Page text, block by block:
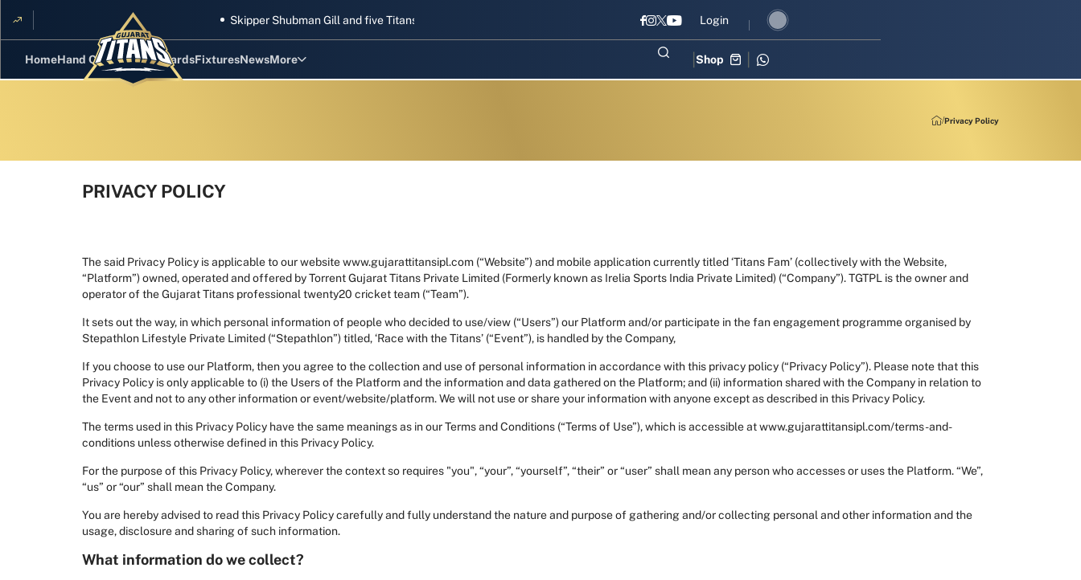
Skipper Shubman Gill and five Titans gear up for Sri Lanka Test challenge Men in Blue chase T20I revival in three-match series against Zimbabwe
Login
HomeHand CricketGT RewardsFixturesNewsMore Shop
Privacy Policy
PRIVACY POLICY
The said Privacy Policy is applicable to our website www.gujarattitansipl.com (“Website”) and mobile application currently titled ‘Titans Fam’ (collectively with the Website,
“Platform”) owned, operated and offered by Torrent Gujarat Titans Private Limited (Formerly known as Irelia Sports India Private Limited) (“Company”). TGTPL is the owner and
operator of the Gujarat Titans professional twenty20 cricket team (“Team”).
It sets out the way, in which personal information of people who decided to use/view (“Users”) our Platform and/or participate in the fan engagement programme organised by
Stepathlon Lifestyle Private Limited (“Stepathlon”) titled, ‘Race with the Titans’ (“Event”), is handled by the Company,
If you choose to use our Platform, then you agree to the collection and use of personal information in accordance with this privacy policy (“Privacy Policy”). Please note that this
Privacy Policy is only applicable to (i) the Users of the Platform and the information and data gathered on the Platform; and (ii) information shared with the Company in relation to
the Event and not to any other information or event/website/platform. We will not use or share your information with anyone except as described in this Privacy Policy.
The terms used in this Privacy Policy have the same meanings as in our Terms and Conditions (“Terms of Use”), which is accessible at www.gujarattitansipl.com/terms-and-
conditions unless otherwise defined in this Privacy Policy.
For the purpose of this Privacy Policy, wherever the context so requires "you", “your”, “yourself”, “their” or “user” shall mean any person who accesses or uses the Platform. “We”,
“us” or “our” shall mean the Company.
You are hereby advised to read this Privacy Policy carefully and fully understand the nature and purpose of gathering and/or collecting personal and other information and the
usage, disclosure and sharing of such information.
What information do we collect?